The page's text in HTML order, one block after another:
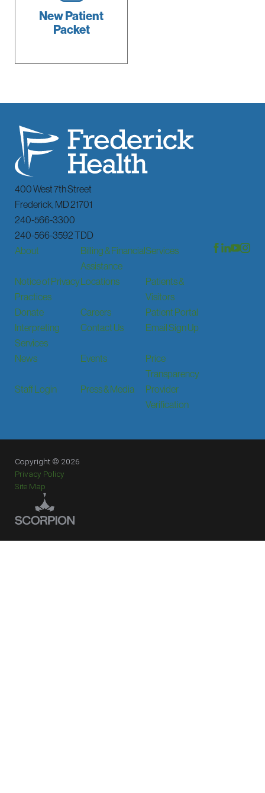
New Patient
Packet
400 West 7th Street
Frederick, MD21701
240-566-3300
240-566-3592 TDD
About
Billing & Financial
Assistance
Services
Notice of Privacy
Practices
Locations
Patients &
Visitors
Donate
Careers
Patient Portal
Interpreting
Services
Contact Us Email Sign Up
News Events
Price
Transparency
Staff Login
Press & Media
Provider
Verification
Copyright © 2026
Privacy Policy
Site Map